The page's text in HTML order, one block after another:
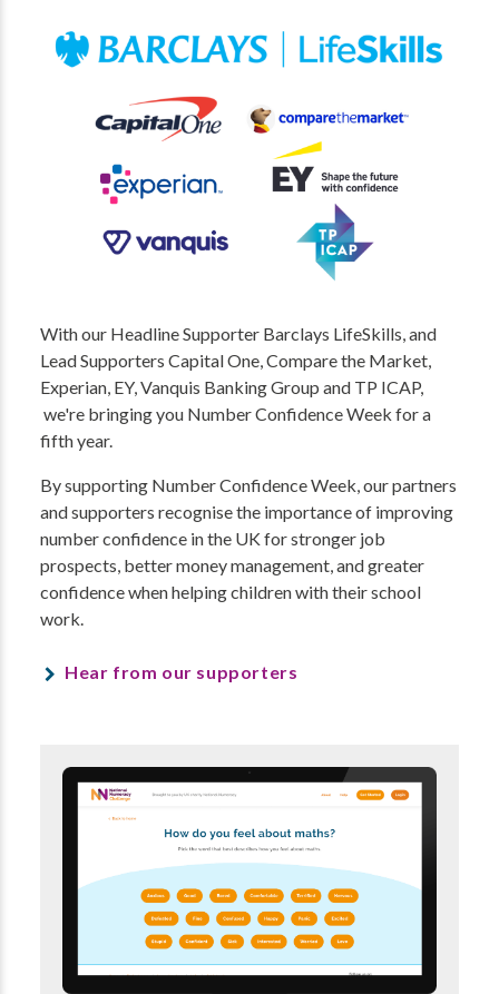
With our Headline Supporter Barclays LifeSkills, and
Lead Supporters Capital One, Compare the Market,
Experian, EY, Vanquis Banking Group and TP ICAP,
we're bringing you Number Confidence Week for a
fifth year.
By supporting Number Confidence Week, our partners
and supporters recognise the importance of improving
number confidence in the UK for stronger job
prospects, better money management, and greater
confidence when helping children with their school
work.
Hear from our supporters